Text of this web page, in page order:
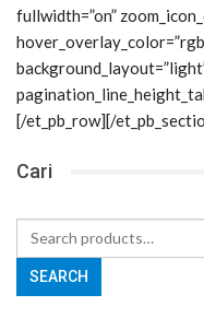
fullwidth=”on”
[/et_pb_row][/
Cari
Search
for:
SEARCH